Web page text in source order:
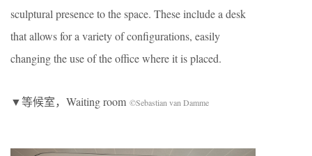
sculptural presence to the space. These include a desk
that allows for a variety of configurations, easily
changing the use of the office where it is placed.
▼等候室，Waiting room ©Sebastian van Damme